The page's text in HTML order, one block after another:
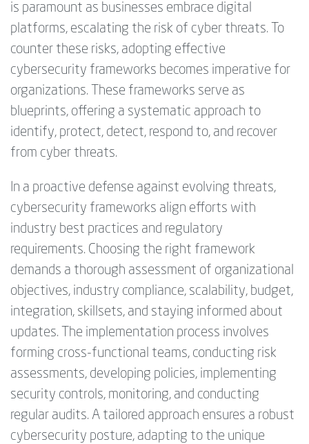
is paramount as businesses embrace digital
platforms, escalating the risk of cyber threats. To
counter these risks, adopting effective
cybersecurity frameworks becomes imperative for
organizations. These frameworks serve as
blueprints, offering a systematic approach to
identify, protect, detect, respond to, and recover
from cyber threats.
In a proactive defense against evolving threats,
cybersecurity frameworks align efforts with
industry best practices and regulatory
requirements. Choosing the right framework
demands a thorough assessment of organizational
objectives, industry compliance, scalability, budget,
integration, skillsets, and staying informed about
updates. The implementation process involves
forming cross-functional teams, conducting risk
assessments, developing policies, implementing
security controls, monitoring, and conducting
regular audits. A tailored approach ensures a robust
cybersecurity posture, adapting to the unique